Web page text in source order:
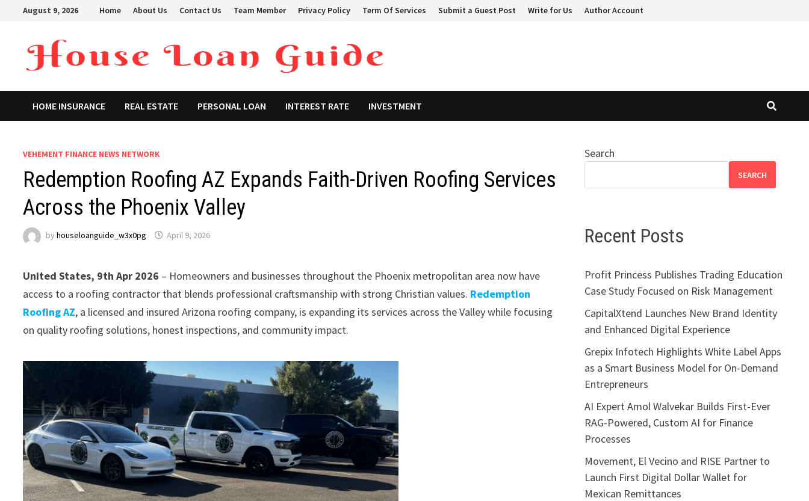
August 9, 2026 Home About Us Contact Us Team Member Privacy Policy Term Of Services Submit a Guest Post Write for Us Author Account
HOME INSURANCE REAL ESTATE PERSONAL LOAN INTEREST RATE INVESTMENT
VEHEMENT FINANCE NEWS NETWORK
Redemption Roofing AZ Expands Faith-Driven Roofing Services
Across the Phoenix Valley
byhouseloanguide_w3x0pg April 9, 2026
United States, 9th Apr 2026 – Homeowners and businesses throughout the Phoenix metropolitan area now have
access to a roofing contractor that blends professional craftsmanship with strong Christian values. Redemption
Roofing AZ, a licensed and insured Arizona roofing company, is expanding its services across the Valley while focusing
on quality roofing solutions, honest inspections, and community impact.
Search
SEARCH
Recent Posts
Profit Princess Publishes Trading Education
Case Study Focused on Risk Management
CapitalXtend Launches New Brand Identity
and Enhanced Digital Experience
Grepix Infotech Highlights White Label Apps
as a Smart Business Model for On-Demand
Entrepreneurs
AI Expert Amol Walvekar Builds First-Ever
RAG-Powered, Custom AI for Finance
Processes
Movement, El Vecino and RISE Partner to
Launch First Digital Dollar Wallet for
Mexican Remittances